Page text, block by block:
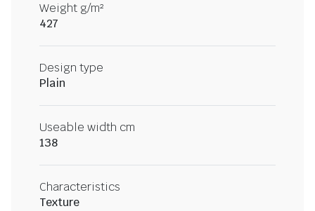
Weight g/m²
427
Design type
Plain
Useable width cm
138
Characteristics
Texture